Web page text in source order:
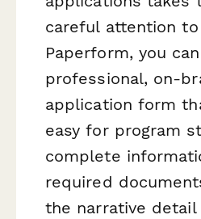
careful attention
Paperform, you
professional, on-
application form
easy for program
complete
required
the narrative detail